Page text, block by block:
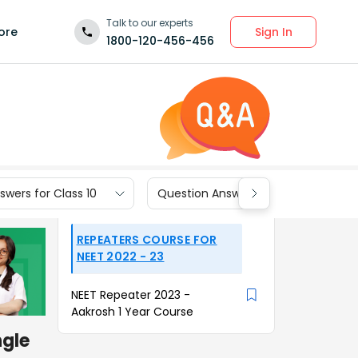
Talk to our experts
1800-120-456-456
Sign In
for Class 10 Question Answers for Class 9
REPEATERS COURSE FOR
NEET 2022 - 23
NEET Repeater 2023 -
Aakrosh 1 Year Course